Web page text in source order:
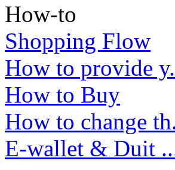
How-to
Shopping Flow
How to provide
How to Buy
How to change
E-wallet & Duit